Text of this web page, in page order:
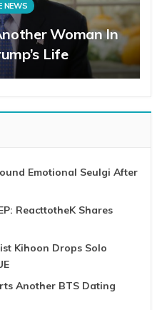
NEWS
Woman In
Life
Emotional Seulgi After
ReacttotheK Shares
Kihoon Drops Solo
Another BTS Dating